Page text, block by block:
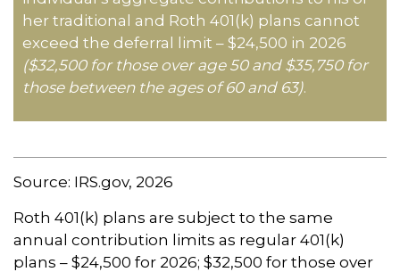
her traditional and Roth 401(k) plans cannot
exceed the deferral limit – $24,500 in 2026
($32,500 for those over age 50 and $35,750 for
those between the ages of 60 and 63).
Source: IRS.gov, 2026
Roth 401(k) plans are subject to the same
annual contribution limits as regular 401(k)
plans – $24,500 for 2026; $32,500 for those over